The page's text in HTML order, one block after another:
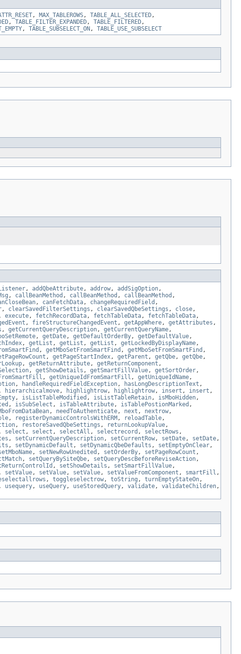
, MAX_TABLEROWS, TABLE_ALL_SELECTED,
, TABLE_FILTER_EXPANDED, TABLE_FILTERED,
, TABLE_SUBSELECT_ON , TABLE_USE_SUBSELECT
, addQbeAttribute, addrow, addSigOption,
, callBeanMethod , callBeanMethod , callBeanMethod ,
, canFetchData, changeRequiredField ,
, clearSavedFilterSettings , clearSavedQbeSettings , close,
execute, fetchRecordData, fetchTableData, fetchTableData,
, fireStructureChangedEvent , getAppWhere, getAttributes ,
, getCurrentQueryDescription, getCurrentQueryName,
, getDate, getDefaultOrderBy, getDefaultValue,
, getList , getList , getList , getLockedByDisplayName,
, getMboSetFromSmartFind , getMboSetFromSmartFind ,
, getPageStartIndex, getParent , getQbe, getQbe,
, getReturnAttribute, getReturnComponent ,
, getShowDetails , getSmartFillValue, getSortOrder,
, getUniqueIdFromSmartFill , getUniqueIdName,
, handleRequiredFieldException, hasLongDescriptionText ,
hierarchicalmove, highlightrow, highlightrow, insert , insert ,
, isListTableModified , isListTableRetain, isMboHidden,
, isSubSelect , isTableAttribute, isTablePostionMarked ,
, needToAuthenticate, next , nextrow,
, registerDynamicControlsWithERM , reloadTable,
, restoreSavedQbeSettings , returnLookupValue,
select , select , selectAll , selectrecord , selectRows ,
, setCurrentQueryDescription, setCurrentRow, setDate, setDate,
, setDynamicDefault , setDynamicQbeDefaults , setEmptyOnClear,
, setNewRowUnedited , setOrderBy, setPageRowCount ,
, setQueryBySiteQbe, setQueryDescBeforeReviseAction,
, setShowDetails , setSmartFillValue,
setValue, setValue, setValue, setValueFromComponent , smartFill ,
, toggleselectrow, toString , turnEmptyStateOn,
usequery, useQuery, useStoredQuery, validate, validateChildren,